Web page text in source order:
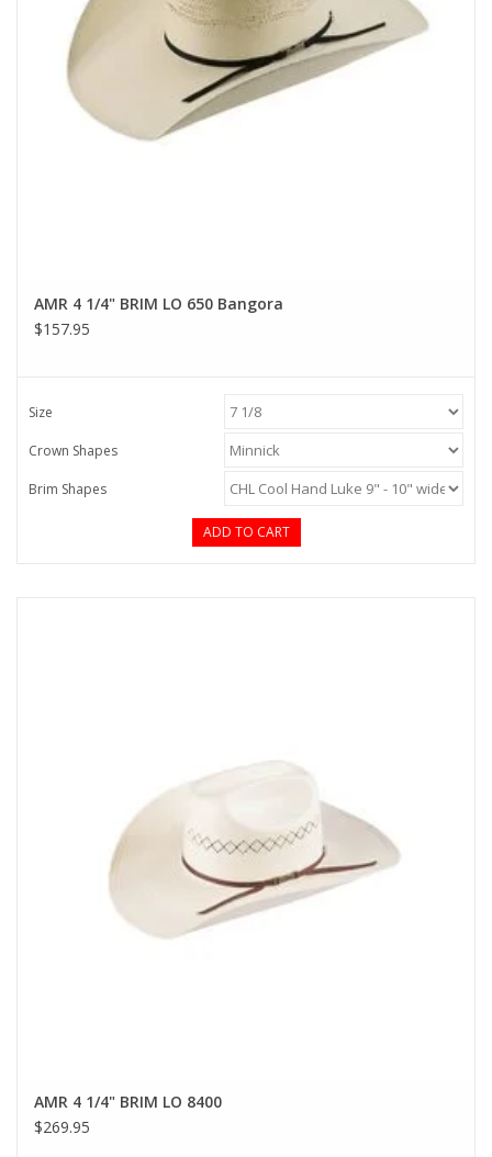
AMR 4 1/4" BRIM LO 650 Bangora
$157.95
Size
Crown Shapes
Brim Shapes
ADD TO CART
AMR 4 1/4" BRIM LO 8400
$269.95